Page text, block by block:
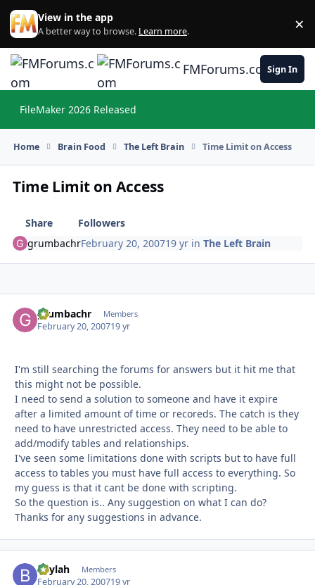
Skip to content
View in the app
A better way to browse. Learn more. ×
FMForums.comSign In
FileMaker 2026 Released
Home Brain Food The Left Brain Time Limit on Access
Time Limit on Access
Share
Followers
grumbachrFebruary 20, 200719 yr inThe Left Brain
grumbachr Members
February 20, 200719 yr
I'm still searching the forums for answers but it hit me that
this might not be possible.
I need to send a solution to someone and have it expire
after a limited amount of time or recoreds. The catch is they
need to have unrestricted access. They need to be able to
add/modify tables and relationships.
I've seen some limitations done with scripts but to have full
access to tables you must have full access to everything. So
my guess is that it cant be done with scripting.
So the question is.. Any suggestion on what I can do?
Thanks for any suggestions in advance.
Baylah Members
February 20, 200719 yr